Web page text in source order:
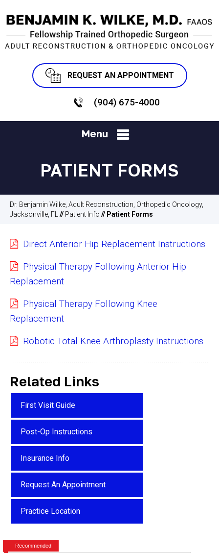
REQUEST AN APPOINTMENT
(904) 675-4000
Menu
PATIENT FORMS
Dr. Benjamin Wilke, Adult Reconstruction, Orthopedic Oncology,
Jacksonville, FL
// Patient Info // Patient Forms
Direct Anterior Hip Replacement Instructions
Physical Therapy Following Anterior Hip
Replacement
Physical Therapy Following Knee
Replacement
Robotic Total Knee Arthroplasty Instructions
Related Links
First Visit Guide
Post-Op Instructions
Insurance Info
Request An Appointment
Practice Location
Recommended